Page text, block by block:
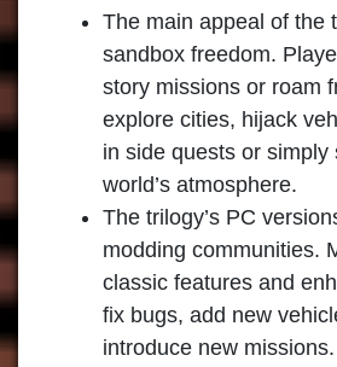
The main appeal of the
sandbox freedom.
story missions or roam
explore cities, hijack
in side quests or simply
world’s atmosphere.
The trilogy’s PC
modding communities.
classic features and
fix bugs, add new
introduce new missions.